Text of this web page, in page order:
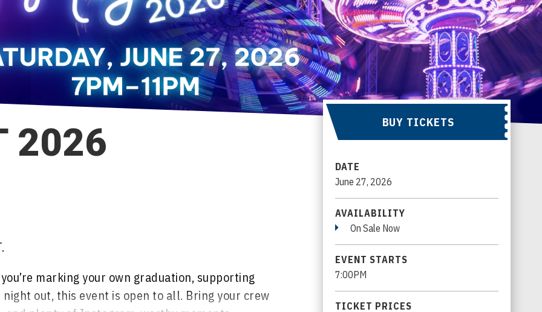
2026 BUY TICKETS
DATE
June 27, 2026
AVAILABILITY
On Sale Now
EVENT STARTS
7:00PM
TICKET PRICES
marking your own graduation, supporting
out, this event is open to all. Bring your crew